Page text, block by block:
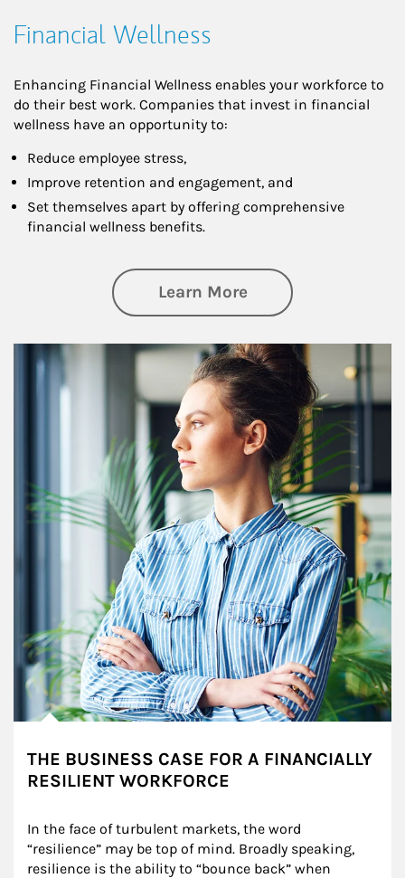
Financial Wellness
Enhancing Financial Wellness enables your workforce to
do their best work. Companies that invest in financial
wellness have an opportunity to:
Reduce employee stress,
Improve retention and engagement, and
Set themselves apart by offering comprehensive
financial wellness benefits.
Learn Moreabout Financial
Article Image
THE BUSINESS CASE FOR A FINANCIALLY
RESILIENT WORKFORCE
In the face of turbulent markets, the word
“resilience” may be top of mind. Broadly speaking,
resilience is the ability to “bounce back” when